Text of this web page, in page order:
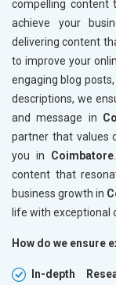
compelling content
achieve your
delivering content
to improve your
engaging blog
descriptions, we
and message in
partner that values
you in Coimbatore
content that
business growth in
life with exceptional
How do we ensure
In-depth